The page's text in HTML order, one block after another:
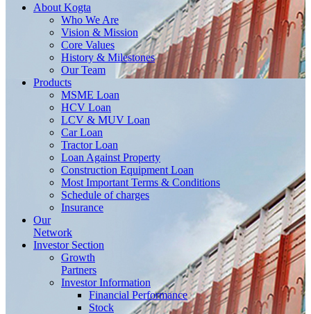
About Kogta
Who We Are
Vision & Mission
Core Values
History & Milestones
Our Team
Products
MSME Loan
HCV Loan
LCV & MUV Loan
Car Loan
Tractor Loan
Loan Against Property
Construction Equipment Loan
Most Important Terms & Conditions
Schedule of charges
Insurance
Our
Network
Investor Section
Growth
Partners
Investor Information
Financial Performance
Stock